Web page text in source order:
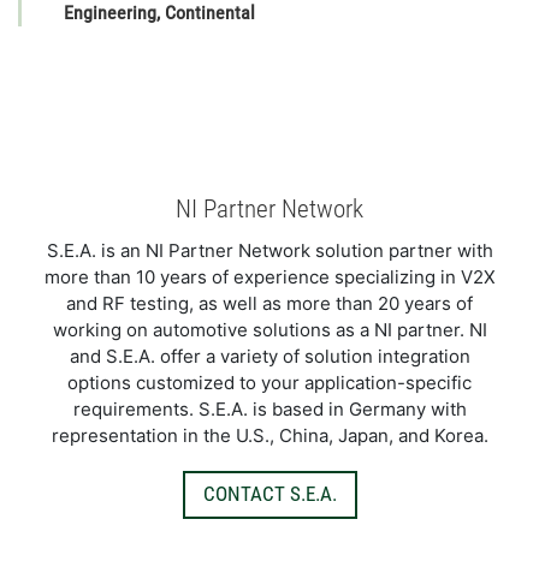
Engineering, Continental
NI Partner Network
S.E.A. is an NI Partner Network solution partner with
more than 10 years of experience specializing in V2X
and RF testing, as well as more than 20 years of
working on automotive solutions as a NI partner. NI
and S.E.A. offer a variety of solution integration
options customized to your application-specific
requirements. S.E.A. is based in Germany with
representation in the U.S., China, Japan, and Korea.
CONTACT S.E.A.